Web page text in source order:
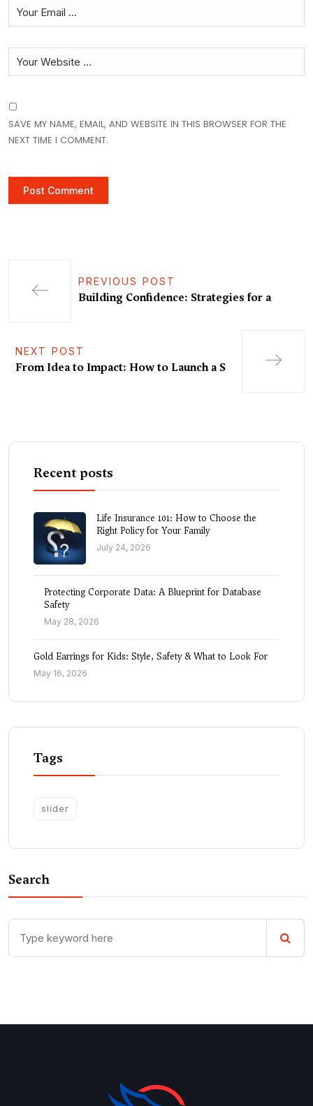
SAVE MY NAME, EMAIL, AND WEBSITE IN THIS BROWSER FOR THE
NEXT TIME I COMMENT.
PREVIOUS POST
Building Confidence: Strategies for a
NEXT POST
From Idea to Impact: How to Launch a S
Recent posts
Life Insurance 101: How to Choose the
Right Policy for Your Family
July 24, 2026
Protecting Corporate Data: A Blueprint for Database
Safety
May 28, 2026
Gold Earrings for Kids: Style, Safety & What to Look For
May 16, 2026
Tags
slider
Search